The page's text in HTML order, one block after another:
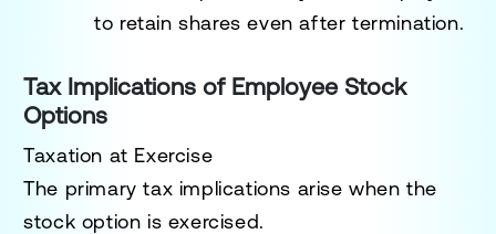
to retain shares even after termination.
Tax Implications of Employee Stock
Options
Taxation at Exercise
The primary tax implications arise when the
stock option is exercised.